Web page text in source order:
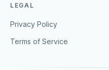
LEGAL
Privacy Policy
Terms of Service